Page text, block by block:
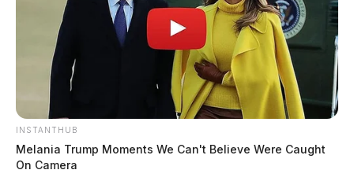
INSTANTHUB
Melania Trump Moments We Can't Believe Were Caught
On Camera